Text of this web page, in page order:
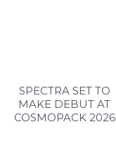
SPECTRA SET TO
MAKE DEBUT AT
COSMOPACK 2026